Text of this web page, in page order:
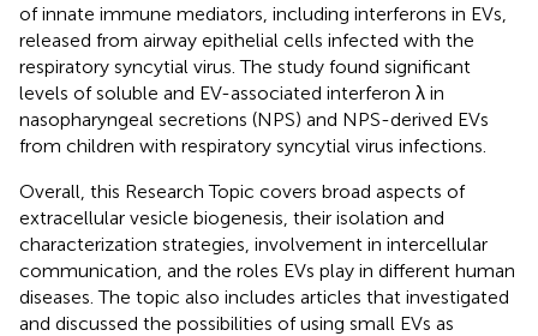
of innate immune mediators, including interferons in EVs,
released from airway epithelial cells infected with the
respiratory syncytial virus. The study found significant
levels of soluble and EV-associated interferon λ in
nasopharyngeal secretions (NPS) and NPS-derived EVs
from children with respiratory syncytial virus infections.
Overall, this Research Topic covers broad aspects of
extracellular vesicle biogenesis, their isolation and
characterization strategies, involvement in intercellular
communication, and the roles EVs play in different human
diseases. The topic also includes articles that investigated
and discussed the possibilities of using small EVs as